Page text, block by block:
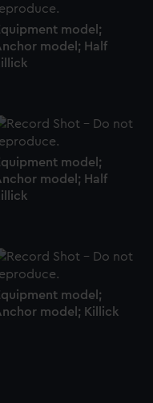
embedded content
to allow all
or opt-out at any time.
model;
model; Half
model;
model; Half
model;
model; Killick